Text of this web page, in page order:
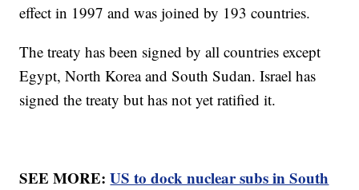
effect in 1997 and was joined by 193 countries.
The treaty has been signed by all countries except
Egypt, North Korea and South Sudan. Israel has
signed the treaty but has not yet ratified it.
SEE MORE:US to dock nuclear subs in South